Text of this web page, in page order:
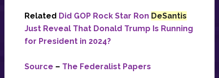
Related Did GOP Rock Star Ron DeSantis
Just Reveal That Donald Trump Is Running
for President in 2024?
Source – The Federalist Papers